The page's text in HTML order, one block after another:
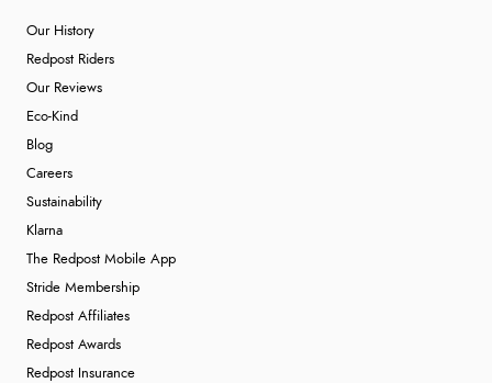
Our History
Redpost Riders
Our Reviews
Eco-Kind
Blog
Careers
Sustainability
Klarna
The Redpost Mobile App
Stride Membership
Redpost Affiliates
Redpost Awards
Redpost Insurance